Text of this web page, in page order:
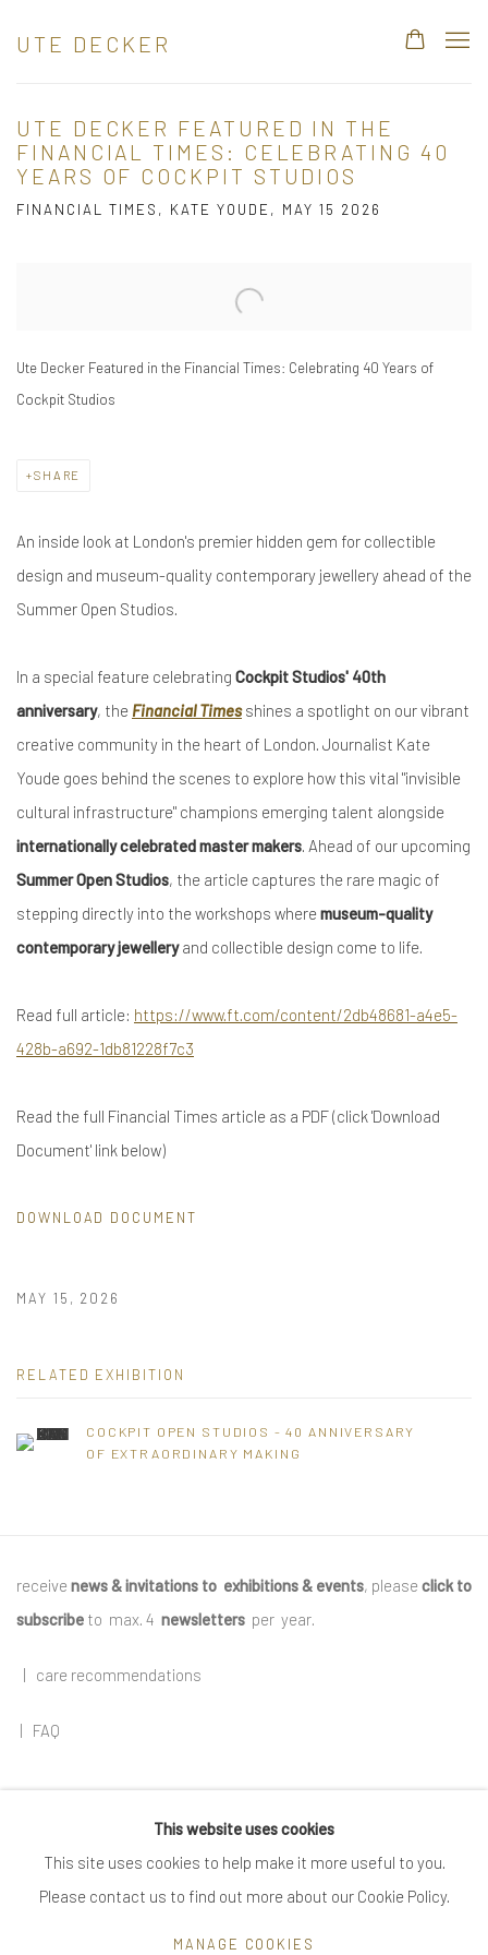
UTE DECKER
UTE DECKER FEATURED IN THE
FINANCIAL TIMES: CELEBRATING 40
YEARS OF COCKPIT STUDIOS
FINANCIAL TIMES, KATE YOUDE, MAY 15 2026
Ute Decker Featured in the Financial Times: Celebrating 40 Years of
Cockpit Studios
SHARE
An inside look at London's premier hidden gem for collectible
design and museum-quality contemporary jewellery ahead of the
Summer Open Studios.
In a special feature celebrating Cockpit Studios' 40th
anniversary, the Financial Timesshines a spotlight on our vibrant
creative community in the heart of London. Journalist Kate
Youde goes behind the scenes to explore how this vital "invisible
cultural infrastructure" champions emerging talent alongside
internationally celebrated master makers. Ahead of our upcoming
Summer Open Studios, the article captures the rare magic of
stepping directly into the workshops where museum-quality
contemporary jewelleryand collectible design come to life.
Read full article: https://www.ft.com/content/2db48681-a4e5-
428b-a692-1db81228f7c3
Read the full Financial Times article as a PDF (click 'Download
Document' link below)
DOWNLOAD DOCUMENT
MAY 15, 2026
RELATED EXHIBITION
COCKPIT OPEN STUDIOS - 40 ANNIVERSARY
OF EXTRAORDINARY MAKING
receive news & invitations to exhibitions & events, please click to
subscribe to max. 4 newsletters per year.
| care recommendations
| FAQ
This website uses cookies
This site uses cookies to help make it more useful to you.
Please contact us to find out more about our Cookie Policy.
MANAGE COOKIES